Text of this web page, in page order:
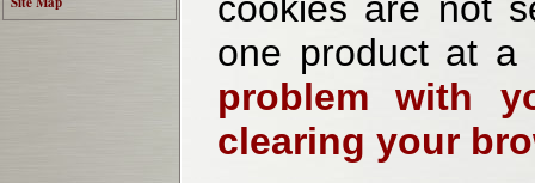
cookies are not
one product at
problem with
clearing your